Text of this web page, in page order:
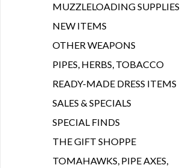
MUZZLELOADING SUPPLIES
NEW ITEMS
OTHER WEAPONS
PIPES, HERBS, TOBACCO
READY-MADE DRESS ITEMS
SALES & SPECIALS
SPECIAL FINDS
THE GIFT SHOPPE
TOMAHAWKS, PIPE AXES,